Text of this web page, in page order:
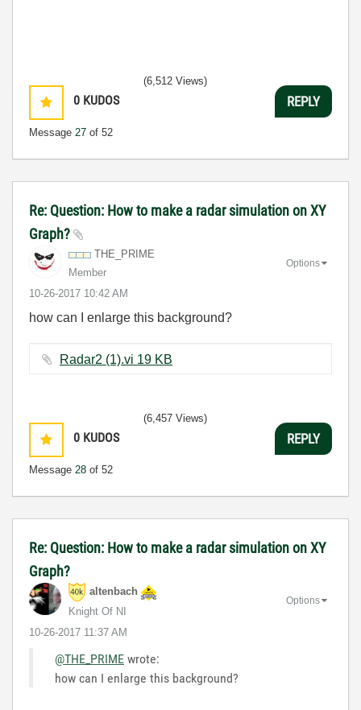
0 KUDOS
Message 27 of 52
(6,512 Views)
REPLY
Re: Question: How to make a radar simulation on XY
Graph?
THE_PRIME
Member
‎10-26-2017 10:42 AM
Options
how can I enlarge this background?
Radar2 (1).vi ‏19 KB
0 KUDOS
Message 28 of 52
(6,457 Views)
REPLY
Re: Question: How to make a radar simulation on XY
Graph?
altenbach
Knight Of NI
‎10-26-2017 11:37 AM
Options
@THE_PRIME wrote:
how can I enlarge this background?